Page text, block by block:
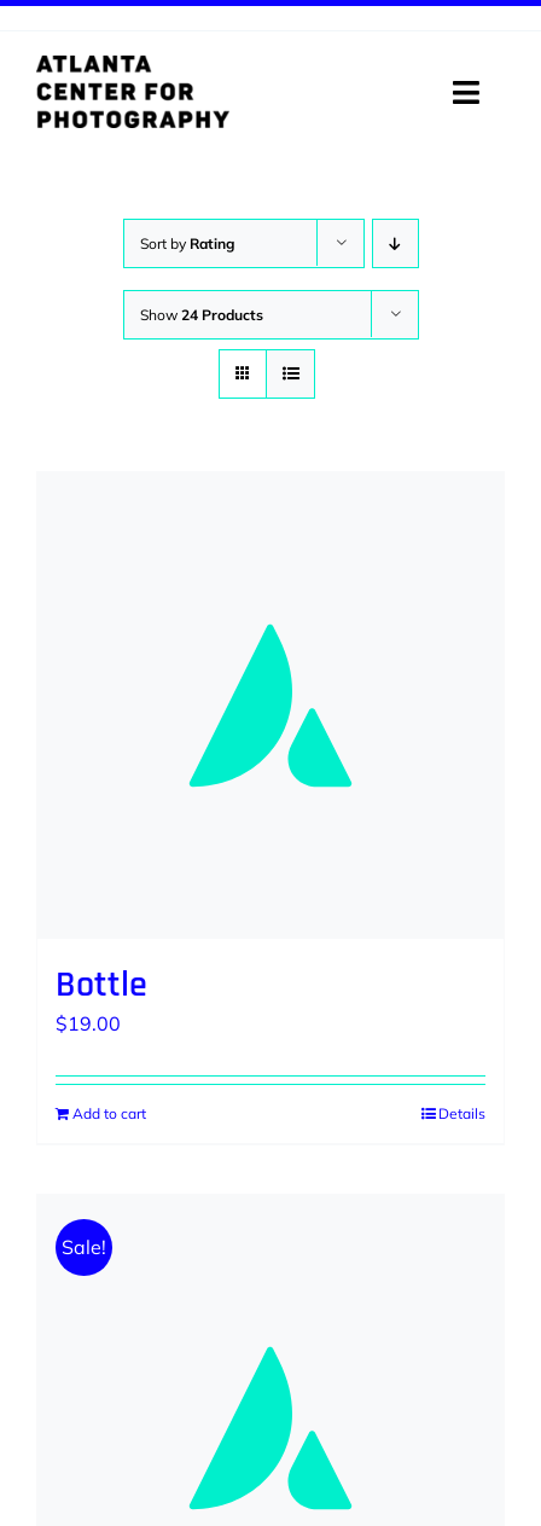
content
Toggle
DIGITAL MEDIA LAB
Sort by Rating
Show 24 Products
Bottle
$19.00
Add to cart Details
Sale!